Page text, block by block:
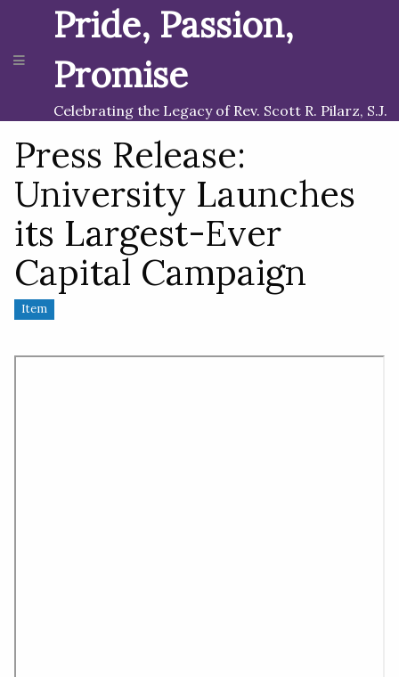
Pride, Passion,
Promise
Celebrating the Legacy of Rev. Scott R. Pilarz, S.J.
Press Release:
University Launches
its Largest-Ever
Capital Campaign
Item